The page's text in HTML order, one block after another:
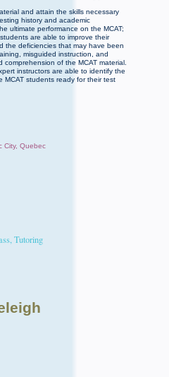
and attain the skills necessary
history and academic
ultimate performance on the MCAT;
are able to improve their
the deficiencies that may have been
misguided instruction, and
comprehension of the MCAT material.
instructors are able to identify the
MCAT students ready for their test
City, Quebec
Tutoring